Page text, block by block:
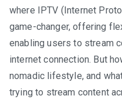
where IPTV (Internet
game-changer, offering
enabling users to stream
internet connection. But
nomadic lifestyle, and
trying to stream content